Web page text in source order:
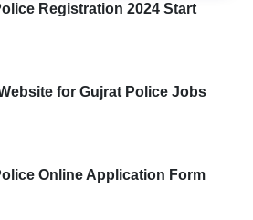
Registration 2024 Start
for Gujrat Police Jobs
Online Application Form